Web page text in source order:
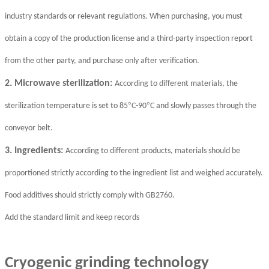
industry standards or relevant regulations. When purchasing, you must
obtain a copy of the production license and a third-party inspection report
from the other party, and purchase only after verification.
2. Microwave sterilization: According to different materials, the
sterilization temperature is set to 85°C-90°C and slowly passes through the
conveyor belt.
3. Ingredients: According to different products, materials should be
proportioned strictly according to the ingredient list and weighed accurately.
Food additives should strictly comply with GB2760.
Add the standard limit and keep records
Cryogenic grinding technology